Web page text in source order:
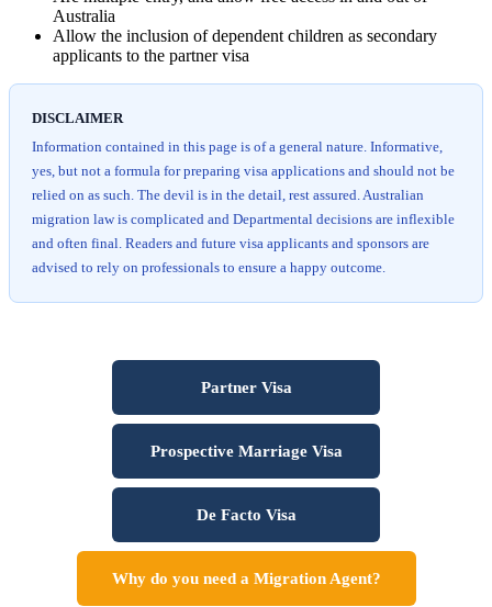
Australia
Allow the inclusion of dependent children as secondary
applicants to the partner visa
DISCLAIMER
Information contained in this page is of a general nature. Informative,
yes, but not a formula for preparing visa applications and should not be
relied on as such. The devil is in the detail, rest assured. Australian
migration law is complicated and Departmental decisions are inflexible
and often final. Readers and future visa applicants and sponsors are
advised to rely on professionals to ensure a happy outcome.
Partner Visa
Prospective Marriage Visa
De Facto Visa
Why do you need a Migration Agent?